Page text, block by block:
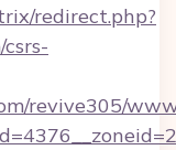
redirect.php?
revive305/